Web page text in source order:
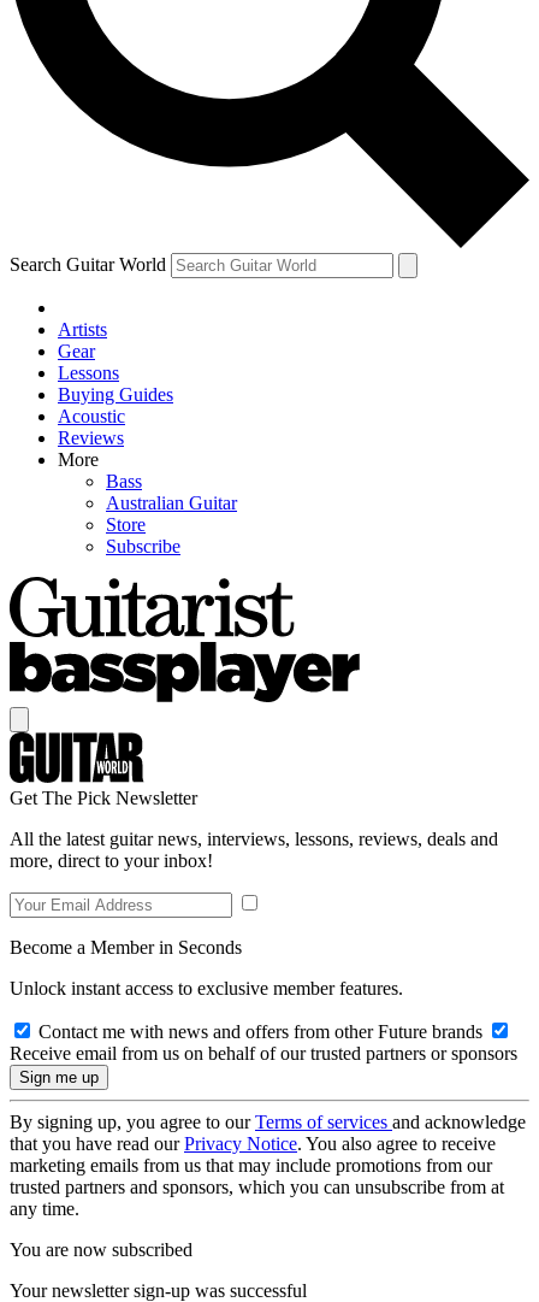
Contact me with news and offers from other Future brands
By submitting your information you agree to theTerms & Conditions and
Search Guitar World
Artists
Gear
Lessons
Buying Guides
Acoustic
Reviews
More
Bass
Australian Guitar
Store
Subscribe
Get The Pick Newsletter
All the latest guitar news, interviews, lessons, reviews, deals and
more, direct to your inbox!
Become a Member in Seconds
Unlock instant access to exclusive member features.
Contact me with news and offers from other Future brands
Receive email from us on behalf of our trusted partners or sponsors
By signing up, you agree to ourTerms of services and acknowledge
that you have read ourPrivacy Notice. You also agree to receive
marketing emails from us that may include promotions from our
trusted partners and sponsors, which you can unsubscribe from at
any time.
You are now subscribed
Your newsletter sign-up was successful